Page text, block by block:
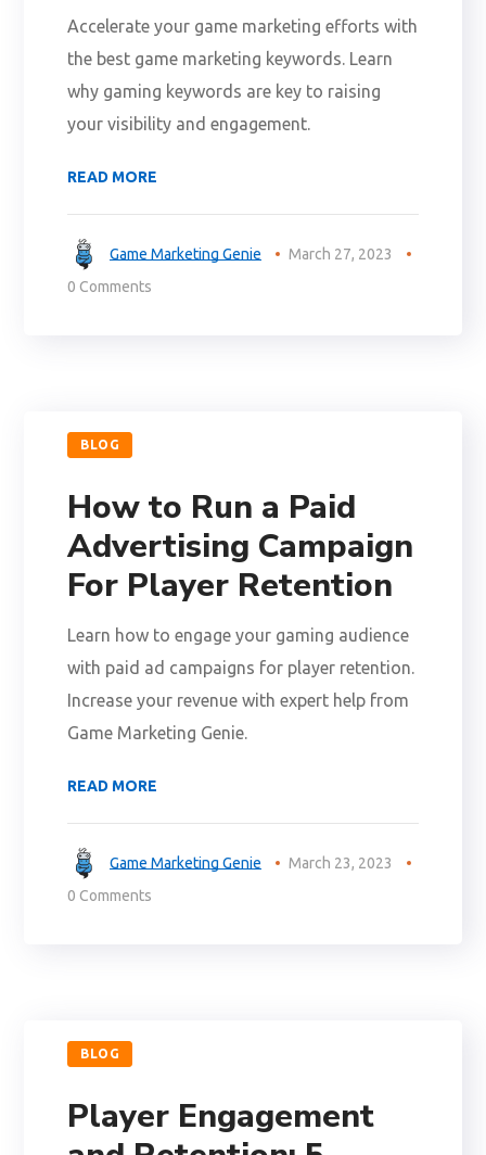
Accelerate your game marketing efforts with
the best game marketing keywords. Learn
why gaming keywords are key to raising
your visibility and engagement.
READ MORE
Game Marketing Genie
March 27, 2023
0 Comments
BLOG
How to Run a Paid
Advertising Campaign
For Player Retention
Learn how to engage your gaming audience
with paid ad campaigns for player retention.
Increase your revenue with expert help from
Game Marketing Genie.
READ MORE
Game Marketing Genie
March 23, 2023
0 Comments
BLOG
Player Engagement